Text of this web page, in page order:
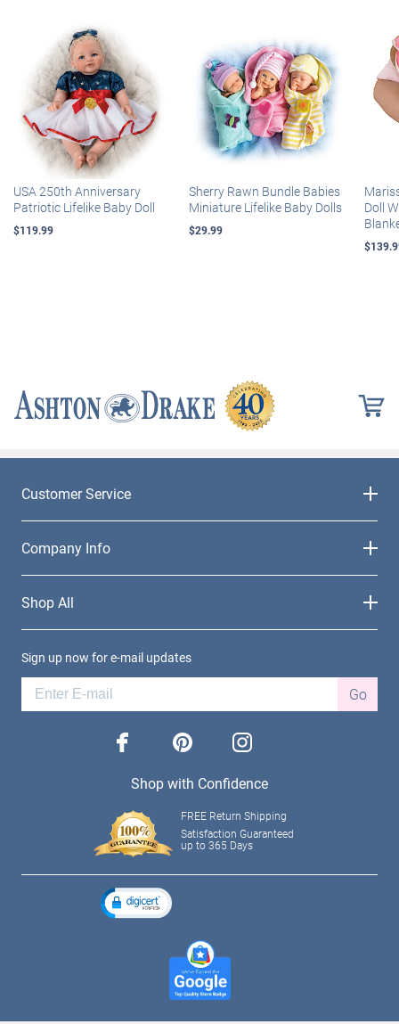
USA 250th Anniversary
Patriotic Lifelike Baby Doll
$119.99
Sherry Rawn Bundle Babies
Miniature Lifelike Baby Dolls
$29.99
Doll
Customer Service
Company Info
Shop All
Sign up now for e-mail updates
Go
facebook pinterest instagram
Shop with Confidence
FREE Return Shipping
Satisfaction Guaranteed
up to 365 Days